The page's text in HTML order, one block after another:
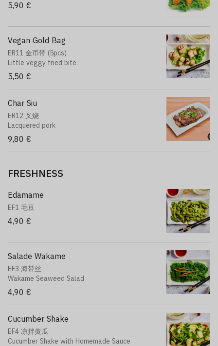
5,90 €
Vegan Gold Bag
ER11 金币带 (5pcs)
Little veggy fried bite
5,50 €
Char Siu
ER12 叉烧
Lacquered pork
9,80 €
FRESHNESS
Edamame
EF1 毛豆
4,90 €
Salade Wakame
EF3 海带丝
Wakame Seaweed Salad
4,90 €
Cucumber Shake
EF4 凉拌黄瓜
Cucumber Shake with Homemade Sauce